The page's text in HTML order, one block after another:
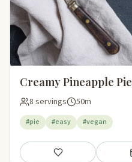
Creamy Pineapple Pie
8 servings 50m
#pie #easy #vegan
Save